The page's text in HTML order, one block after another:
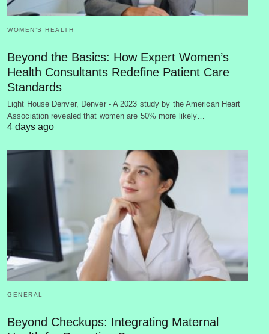
WOMEN’S HEALTH
Beyond the Basics: How Expert Women’s
Health Consultants Redefine Patient Care
Standards
Light House Denver, Denver - A 2023 study by the American Heart
Association revealed that women are 50% more likely…
4 days ago
GENERAL
Beyond Checkups: Integrating Maternal